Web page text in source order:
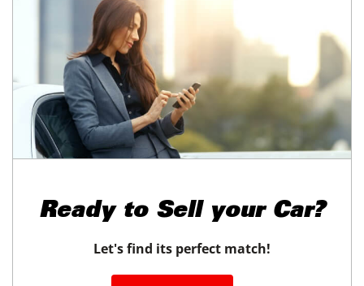
Ready to Sell your Car?
Let's find its perfect match!